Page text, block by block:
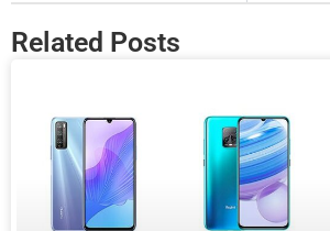
Related Posts